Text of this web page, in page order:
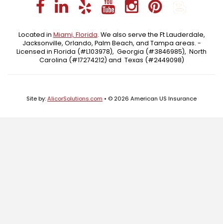
Facebook
LinkedIn
YelpYouTube
Located in Miami, Florida. We also serve the Ft Lauderdale,
Jacksonville, Orlando, Palm Beach, and Tampa areas. -
Licensed in Florida (#L103978), Georgia (#3846985), North
Carolina (#17274212) and Texas (#2449098)
Site by:AlicorSolutions.com • © 2026 American US Insurance